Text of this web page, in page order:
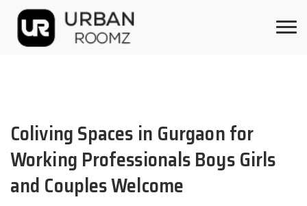
Coliving Spaces in Gurgaon for
Working Professionals Boys Girls
and Couples Welcome